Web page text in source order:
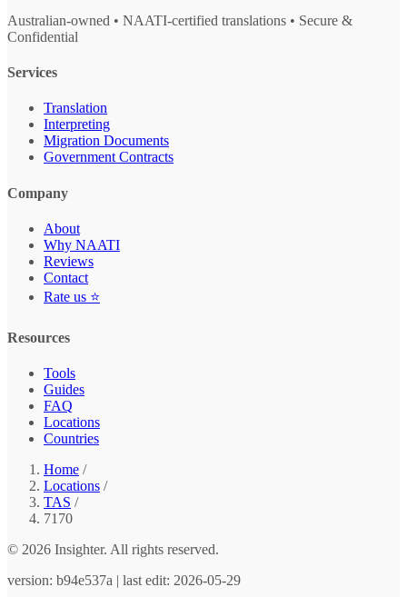
Australian-owned • NAATI-certified translations • Secure &
Confidential
Services
Translation
Interpreting
Migration Documents
Government Contracts
Company
About
Why NAATI
Reviews
Contact
Rate us ⭐
Resources
Tools
Guides
FAQ
Locations
Countries
Home /
Locations /
TAS /
7170
© 2026 Insighter. All rights reserved.
version: b94e537a | last edit: 2026-05-29